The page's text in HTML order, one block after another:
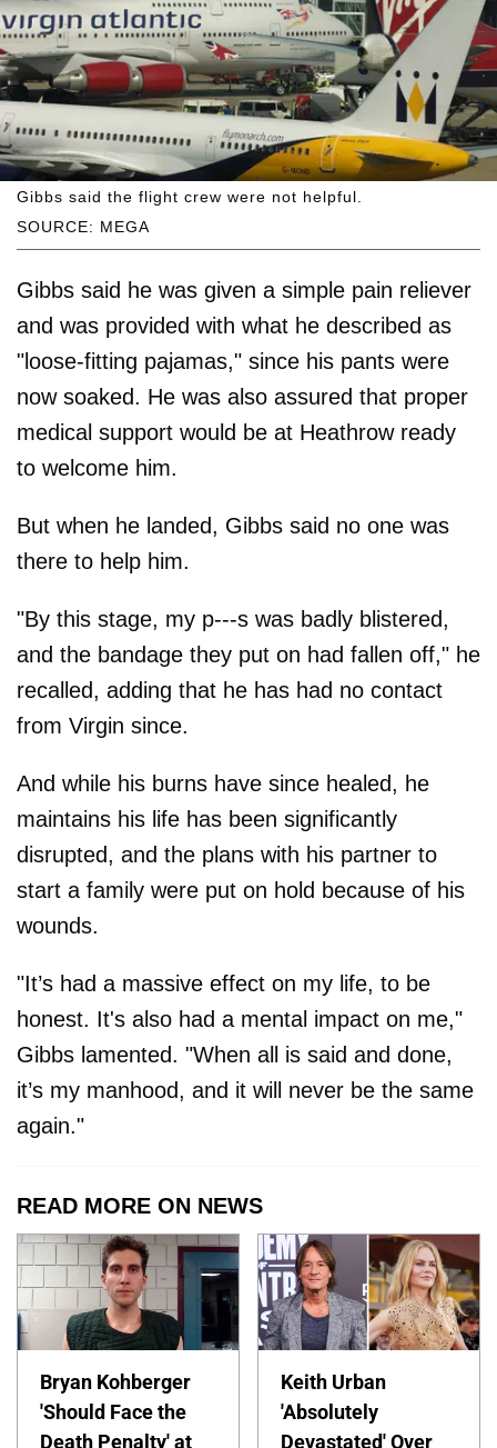
SOURCE: MEGA
Gibbs said the flight crew were not helpful.
Gibbs said he was given a simple pain reliever
and was provided with what he described as
"loose-fitting pajamas," since his pants were
now soaked. He was also assured that proper
medical support would be at Heathrow ready
to welcome him.
But when he landed, Gibbs said no one was
there to help him.
"By this stage, my p---s was badly blistered,
and the bandage they put on had fallen off," he
recalled, adding that he has had no contact
from Virgin since.
And while his burns have since healed, he
maintains his life has been significantly
disrupted, and the plans with his partner to
start a family were put on hold because of his
wounds.
"It’s had a massive effect on my life, to be
honest. It's also had a mental impact on me,"
Gibbs lamented. "When all is said and done,
it’s my manhood, and it will never be the same
again."
READ MORE ON NEWS
Bryan Kohberger
'Should Face the
Death Penalty' at
Keith Urban
'Absolutely
Devastated' Over